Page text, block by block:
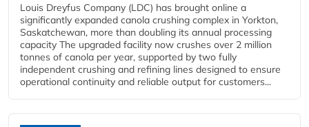
Louis Dreyfus Company (LDC) has brought online a
significantly expanded canola crushing complex in Yorkton,
Saskatchewan, more than doubling its annual processing
capacity The upgraded facility now crushes over 2 million
tonnes of canola per year, supported by two fully
independent crushing and refining lines designed to ensure
operational continuity and reliable output for customers...